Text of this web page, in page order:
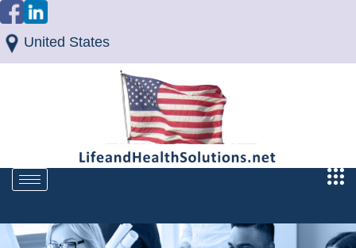
United States